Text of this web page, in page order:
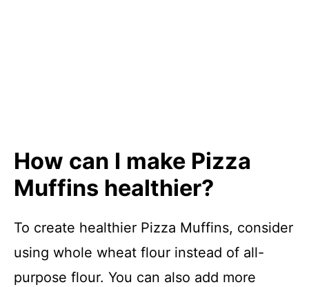
How can I make Pizza
Muffins healthier?
To create healthier Pizza Muffins, consider
using whole wheat flour instead of all-
purpose flour. You can also add more